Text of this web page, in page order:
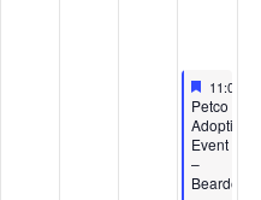
Featured
May 9,
11:00
Featured
Petco
Adoption
Event
–
Bearden